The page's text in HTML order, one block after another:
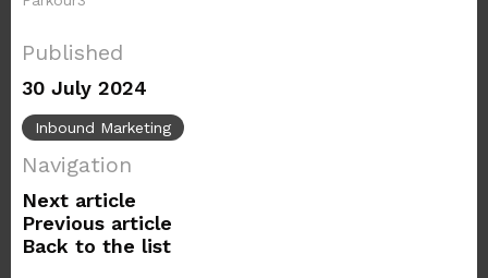
Published
30 July 2024
Inbound Marketing
Navigation
Next article
Previous article
Back to the list